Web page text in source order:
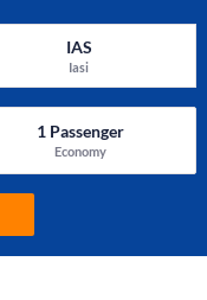
IAS
Iasi
1Passenger
Economy